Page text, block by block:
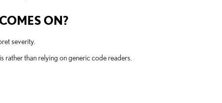
ON?
severity.
than relying on generic code readers.